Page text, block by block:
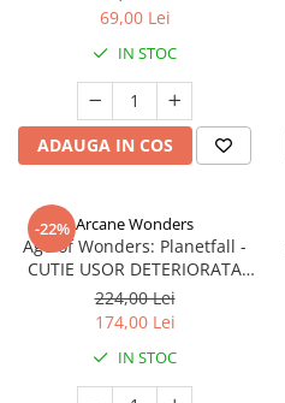
69,00 Lei
IN STOC
ADAUGA IN COS
-22% Arcane Wonders
Age of Wonders: Planetfall -
CUTIE USOR DETERIORATA
(Limba Engleza)
224,00 Lei
174,00 Lei
IN STOC